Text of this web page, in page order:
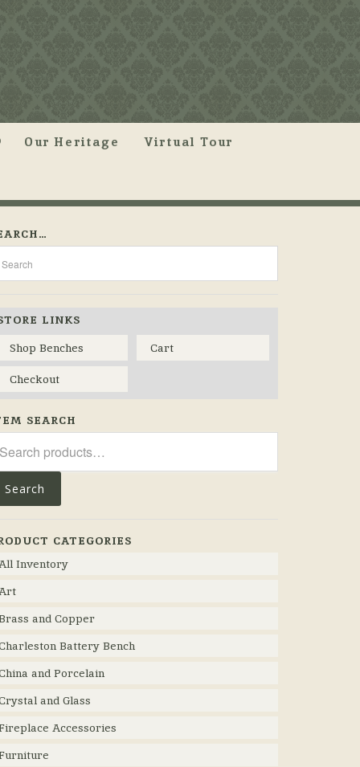
Our Heritage Virtual Tour
LINKS
Shop Benches
Cart
Checkout
SEARCH
Search
CATEGORIES
Inventory
and Copper
Battery Bench
and Porcelain
and Glass
Accessories